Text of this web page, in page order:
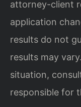
attorney-client
application
results do not
results may
situation,
responsible for